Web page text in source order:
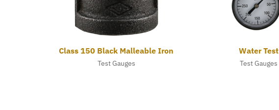
Class 150 Black Malleable Iron
Test Gauges
Water Test
Test Gauges